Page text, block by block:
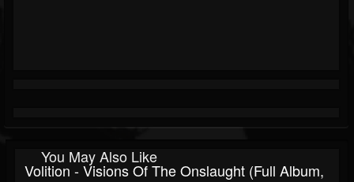
You May Also Like
Volition - Visions Of The Onslaught (Full Album,